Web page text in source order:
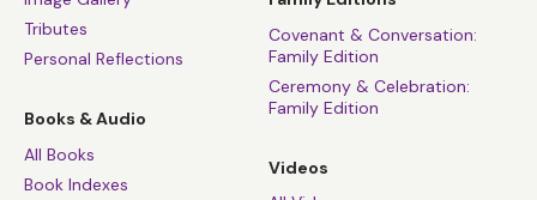
Tributes
Personal Reflections
Books & Audio
All Books
Book Indexes
Covenant & Conversation:
Family Edition
Ceremony & Celebration:
Family Edition
Videos